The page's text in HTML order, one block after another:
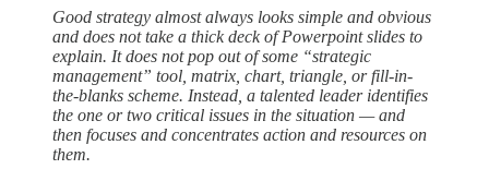
Good strategy almost always looks simple and obvious
and does not take a thick deck of Powerpoint slides to
explain. It does not pop out of some “strategic
management” tool, matrix, chart, triangle, or fill-in-
the-blanks scheme. Instead, a talented leader identifies
the one or two critical issues in the situation — and
then focuses and concentrates action and resources on
them.